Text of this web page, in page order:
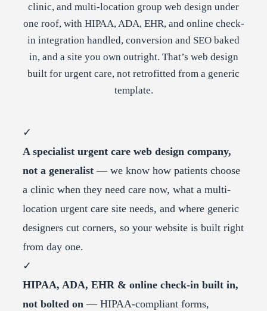
clinic, and multi-location group web design under
one roof, with HIPAA, ADA, EHR, and online check-
in integration handled, conversion and SEO baked
in, and a site you own outright. That’s web design
built for urgent care, not retrofitted from a generic
template.
✓
A specialist urgent care web design company,
not a generalist — we know how patients choose
a clinic when they need care now, what a multi-
location urgent care site needs, and where generic
designers cut corners, so your website is built right
from day one.
✓
HIPAA, ADA, EHR & online check-in built in,
not bolted on — HIPAA-compliant forms,